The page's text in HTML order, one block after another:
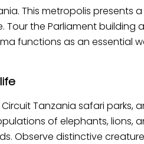
This metropolis
Tour the Parliament
functions as an essential
Tanzania safari
of elephants, lions,
Observe distinctive